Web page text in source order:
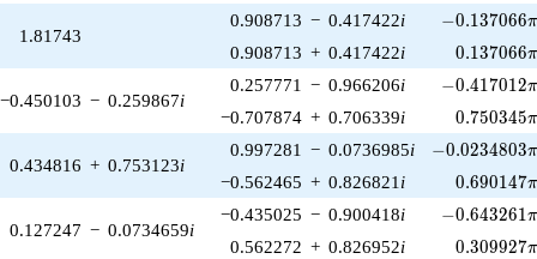
1.81743
0.908713 − 0.417422i -0.137066\pi
−0.137066π
0.908713 + 0.417422i 0.137066π
−0.450103 − 0.259867i
0.257771 − 0.966206i -0.417012\pi
−0.417012π
−0.707874 + 0.706339i 0.750345π
0.434816 + 0.753123i
0.997281 − 0.0736985i -0.0234803\pi
−0.0234803π
−0.562465 + 0.826821 i 0.690147π
0.127247 − 0.0734659i
−0.435025 − 0.900418i -0.643261\pi
−0.643261π
0.562272 + 0.826952i 0.309927π